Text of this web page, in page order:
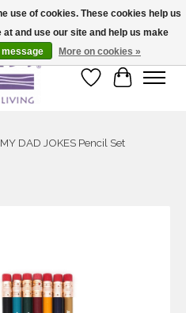
Wish List
Cart
DAD JOKES Pencil Set
use of cookies. These cookies help us
and use our site and help us make
message More on cookies »